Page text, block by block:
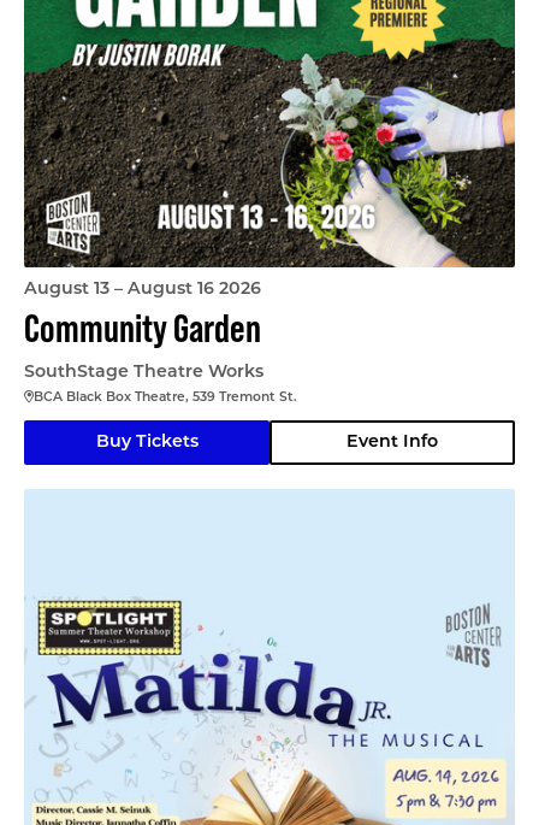
Community Garden
August 13 – August 16 2026
SouthStage Theatre Works
BCA Black Box Theatre, 539 Tremont St.
Buy Tickets Event Info